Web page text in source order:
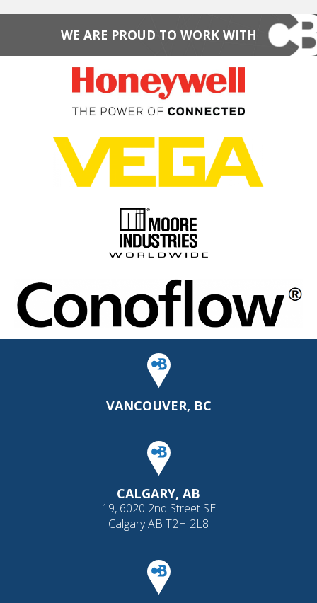
WE ARE PROUD TO WORK WITH
VANCOUVER, BC
CALGARY, AB
19, 6020 2nd Street SE
Calgary AB T2H 2L8